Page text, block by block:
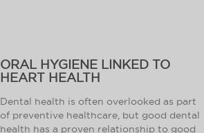
ORAL HYGIENE LINKED TO
HEART HEALTH
Dental health is often overlooked as part
of preventive healthcare, but good dental
health has a proven relationship to good